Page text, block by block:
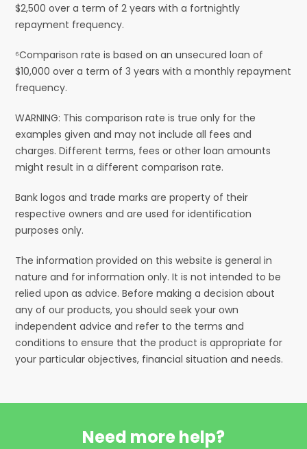
$2,500 over a term of 2 years with a fortnightly
repayment frequency.
⁶Comparison rate is based on an unsecured loan of
$10,000 over a term of 3 years with a monthly repayment
frequency.
WARNING: This comparison rate is true only for the
examples given and may not include all fees and
charges. Different terms, fees or other loan amounts
might result in a different comparison rate.
Bank logos and trade marks are property of their
respective owners and are used for identification
purposes only.
The information provided on this website is general in
nature and for information only. It is not intended to be
relied upon as advice. Before making a decision about
any of our products, you should seek your own
independent advice and refer to the terms and
conditions to ensure that the product is appropriate for
your particular objectives, financial situation and needs.
Need more help?